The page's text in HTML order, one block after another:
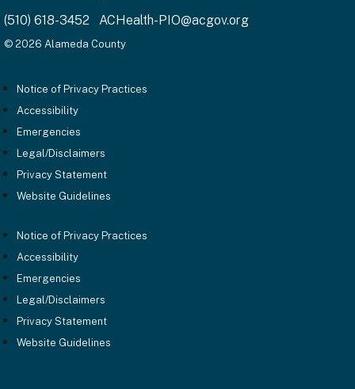
(510) 618-3452 ACHealth-PIO@acgov.org
© 2026 Alameda County
Notice of Privacy Practices
Accessibility
Emergencies
Legal/Disclaimers
Privacy Statement
Website Guidelines
Notice of Privacy Practices
Accessibility
Emergencies
Legal/Disclaimers
Privacy Statement
Website Guidelines